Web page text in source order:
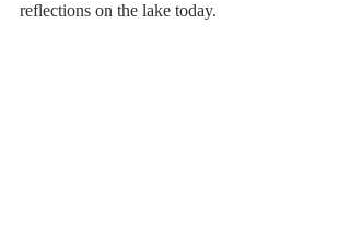
reflections on the lake today.